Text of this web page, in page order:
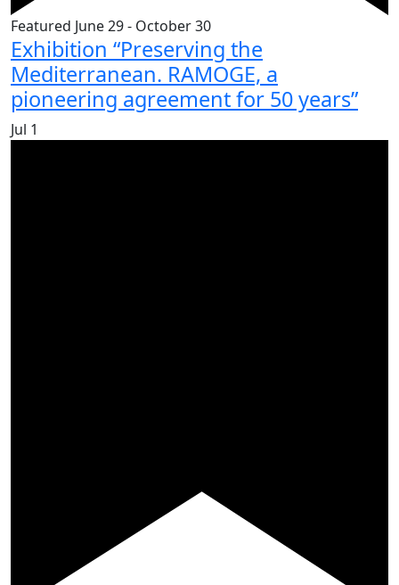
Featured June 29- October 30
Exhibition “Preserving the
Mediterranean. RAMOGE, a
pioneering agreement for 50 years”
Jul 1